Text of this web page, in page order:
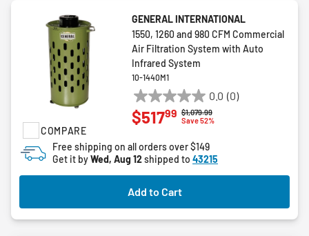
COMPARE
GENERAL INTERNATIONAL
1550, 1260 and 980 CFM Commercial
Air Filtration System with Auto
Infrared System
10-1440M1
0.0 (0)
0.0
out
5
stars.
Price reduced from
$1,079.99to
Save 52%
$51799
Free shipping on all orders over $149
Get it byWed, Aug 12shipped to 43215
Add to Cart